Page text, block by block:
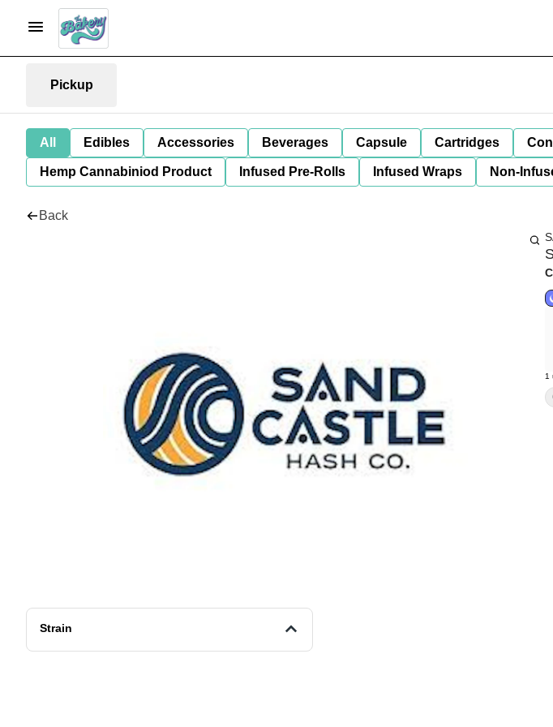
Pickup
All Edibles Accessories Beverages Capsule Cartridges
Hemp Cannabiniod Product Infused Pre-Rolls Infused Wraps Non-
Back
Strain
1